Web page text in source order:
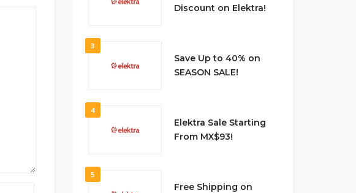
Discount on Elektra!
3
Save Up to 40% on
SEASON SALE!
4
Elektra Sale Starting
From MX$93!
5
Free Shipping on